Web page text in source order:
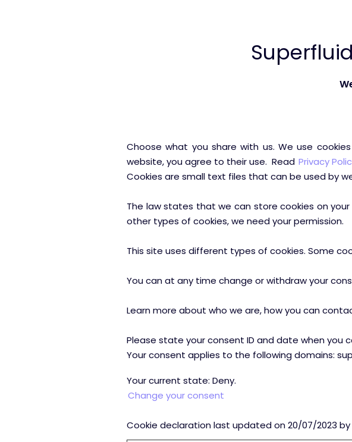
Choose what you share with us. We use
website, you agree to their use. Read Privacy
Cookies are small text files that can be used by
The law states that we can store cookies on
other types of cookies, we need your permission.
This site uses different types of cookies. Some
You can at any time change or withdraw your
Learn more about who we are, how you can
Please state your consent ID and date when you
Your consent applies to the following domains:
Your current state: Deny.
Change your consent
Cookie declaration last updated on 20/07/2023 by